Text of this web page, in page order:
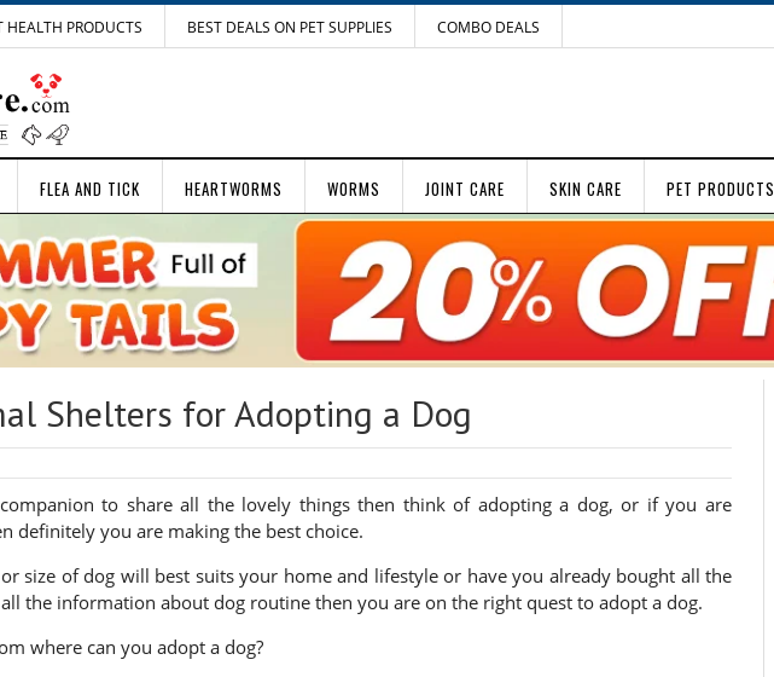
HEALTH PRODUCTS BEST DEALS ON PET SUPPLIES COMBO DEALS
FLEA AND TICK HEARTWORMS WORMS JOINT CARE SKIN CARE PET PRODUCTS
Shelters for Adopting a Dog
to share all the lovely things then think of adopting a dog, or if you are
definitely you are making the best choice.
size of dog will best suits your home and lifestyle or have you already bought all the
the information about dog routine then you are on the right quest to adopt a dog.
where can you adopt a dog?